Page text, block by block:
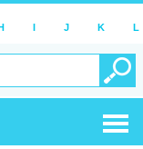
I J K L